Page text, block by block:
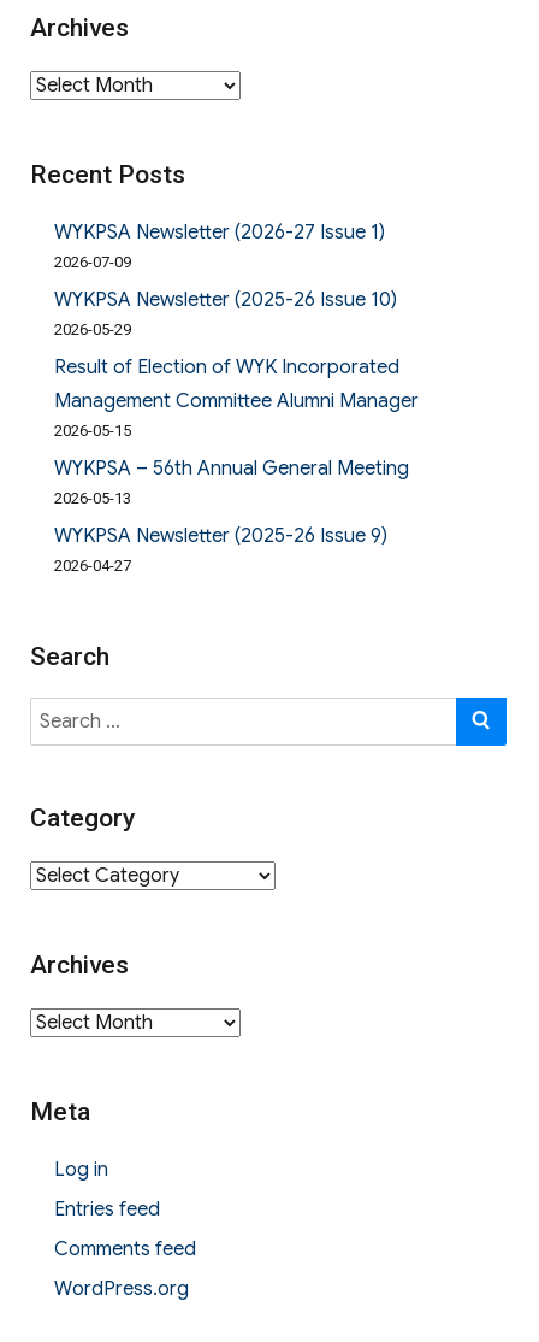
Archives
Archives
Recent Posts
WYKPSA Newsletter (2026-27 Issue 1)
2026-07-09
WYKPSA Newsletter (2025-26 Issue 10)
2026-05-29
Result of Election of WYK Incorporated
Management Committee Alumni Manager
2026-05-15
WYKPSA – 56th Annual General Meeting
2026-05-13
WYKPSA Newsletter (2025-26 Issue 9)
2026-04-27
Search
Search
for:
Category
Category
Archives
Archives
Meta
Log in
Entries feed
Comments feed
WordPress.org